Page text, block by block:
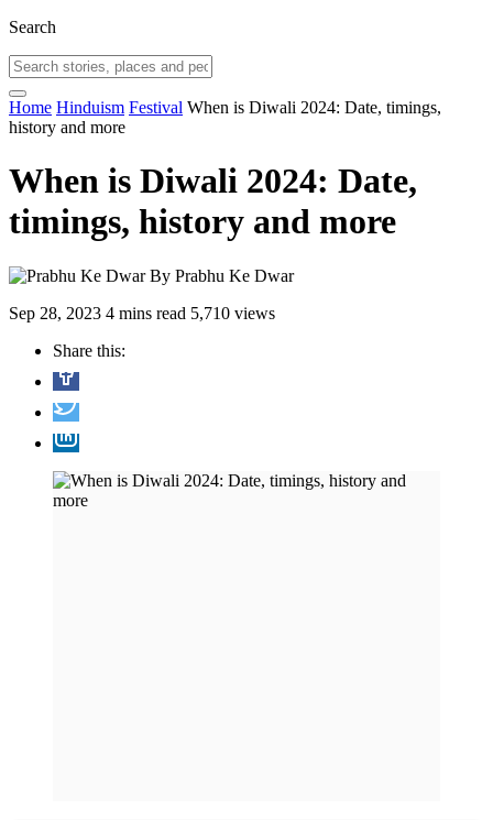
Search
Home Hinduism Festival When is Diwali 2024: Date, timings,
history and more
When is Diwali 2024: Date,
timings, history and more
By Prabhu Ke Dwar
Sep 28, 2023 4 mins read 5,710 views
Share this: